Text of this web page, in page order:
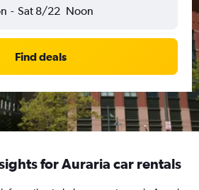
- Sat 8/22 Noon
Find deals
for Auraria car rentals